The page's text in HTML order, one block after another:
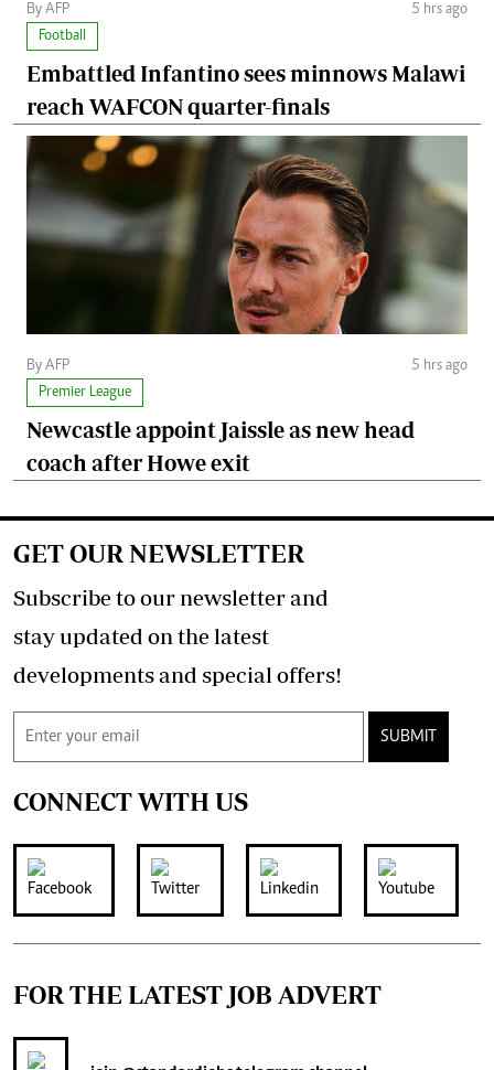
By AFP
5 hrs ago
Football
Embattled Infantino sees minnows Malawi
reach WAFCON quarter-finals
By AFP
5 hrs ago
Premier League
Newcastle appoint Jaissle as new head
coach after Howe exit
GET OUR NEWSLETTER
Subscribe to our newsletter and
stay updated on the latest
developments and special offers!
SUBMIT
CONNECT WITH US
FOR THE LATEST JOB ADVERT